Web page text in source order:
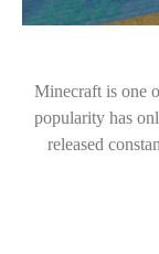
Minecraft is one
popularity has
released